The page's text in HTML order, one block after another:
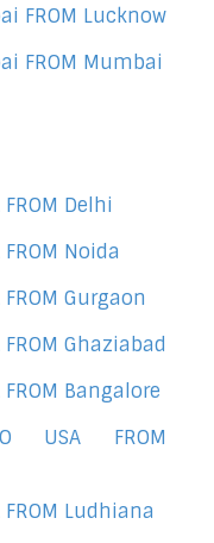
FROM Lucknow
FROM Mumbai
FROM Delhi
FROM Noida
FROM Gurgaon
FROM Ghaziabad
FROM Bangalore
USA FROM
FROM Ludhiana